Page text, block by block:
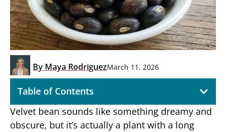
By Maya RodriguezMarch 11, 2026
Table of Contents
Velvet bean sounds like something dreamy and
obscure, but it’s actually a plant with a long